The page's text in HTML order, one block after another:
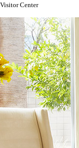
Center